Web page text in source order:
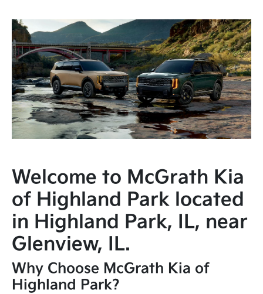
Welcome to McGrath Kia
of Highland Park located
in Highland Park, IL, near
Glenview, IL.
Why Choose McGrath Kia of
Highland Park?